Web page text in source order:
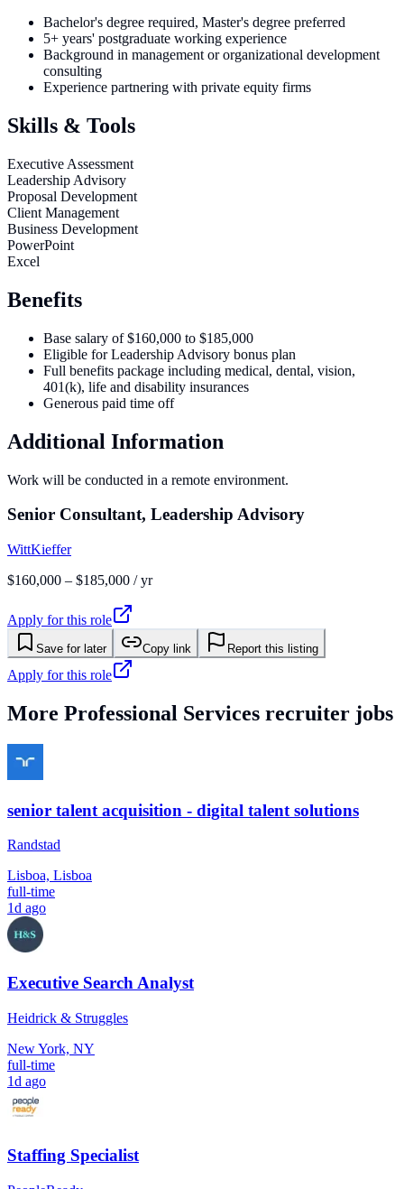
Bachelor's degree required, Master's degree preferred
5+ years' postgraduate working experience
Background in management or organizational development
consulting
Experience partnering with private equity firms
Skills & Tools
Executive Assessment
Leadership Advisory
Proposal Development
Client Management
Business Development
PowerPoint
Excel
Benefits
Base salary of $160,000 to $185,000
Eligible for Leadership Advisory bonus plan
Full benefits package including medical, dental, vision,
401(k), life and disability insurances
Generous paid time off
Additional Information
Work will be conducted in a remote environment.
Senior Consultant, Leadership Advisory
WittKieffer
$160,000 – $185,000 / yr
Apply for this role
Save for later Copy link Report this listing
Apply for this role
More Professional Services recruiter jobs
senior talent acquisition - digital talent solutions
Randstad
Lisboa, Lisboa
full-time
1d ago
Executive Search Analyst
Heidrick & Struggles
New York, NY
full-time
1d ago
Staffing Specialist